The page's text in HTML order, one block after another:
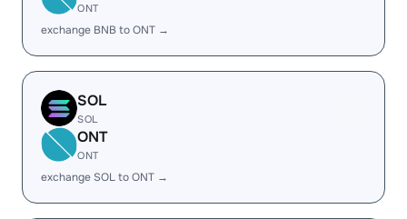
ONT
exchange BNB to ONT →
SOL
SOL
ONT
ONT
exchange SOL to ONT →